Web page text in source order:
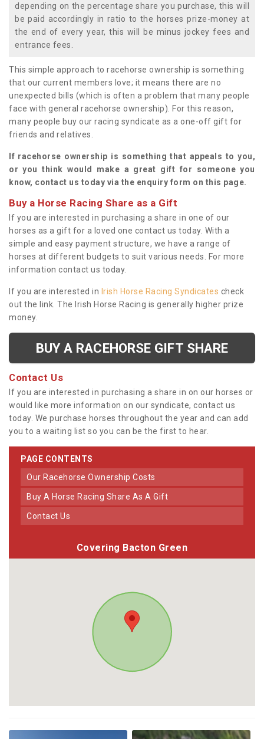
depending on the percentage share you purchase, this will
be paid accordingly in ratio to the horses prize-money at
the end of every year, this will be minus jockey fees and
entrance fees.
This simple approach to racehorse ownership is something
that our current members love; it means there are no
unexpected bills (which is often a problem that many people
face with general racehorse ownership). For this reason,
many people buy our racing syndicate as a one-off gift for
friends and relatives.
If racehorse ownership is something that appeals to you,
or you think would make a great gift for someone you
know, contact us today via the enquiry form on this page.
Buy a Horse Racing Share as a Gift
If you are interested in purchasing a share in one of our
horses as a gift for a loved one contact us today. With a
simple and easy payment structure, we have a range of
horses at different budgets to suit various needs. For more
information contact us today.
If you are interested in Irish Horse Racing Syndicates check
out the link. The Irish Horse Racing is generally higher prize
money.
BUY A RACEHORSE GIFT SHARE
Contact Us
If you are interested in purchasing a share in on our horses or
would like more information on our syndicate, contact us
today. We purchase horses throughout the year and can add
you to a waiting list so you can be the first to hear.
PAGE CONTENTS
Our Racehorse Ownership Costs
Buy A Horse Racing Share As A Gift
Contact Us
Covering Bacton Green